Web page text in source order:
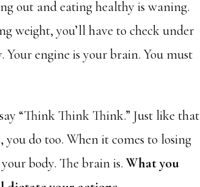
out and eating healthy is waning.
weight, you’ll have to check under
engine is your brain. You must
“Think Think Think.” Just like that
do too. When it comes to losing
body. The brain is.What you